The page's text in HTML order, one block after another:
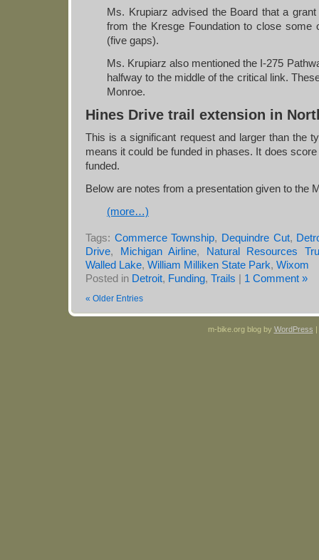
Ms. Krupiarz advised the Board that a
from the Kresge Foundation to close some
(five gaps).
Ms. Krupiarz also mentioned the I-275
halfway to the middle of the critical link.
Monroe.
Hines Drive trail extension in
This is a significant request and larger than the
means it could be funded in phases. It does
funded.
Below are notes from a presentation given to the
(more…)
Tags: Commerce Township, Dequindre Cut,
Drive, Michigan Airline, Natural Resources
Walled Lake, William Milliken State Park, Wixom
Posted in Detroit, Funding, Trails | 1 Comment »
« Older Entries
m-bike.org blog by WordPress |